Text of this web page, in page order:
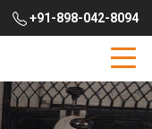
+91-898-042-8094